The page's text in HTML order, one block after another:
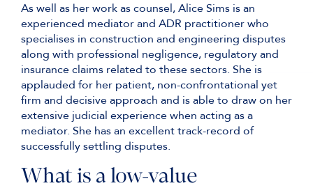
As well as her work as counsel, Alice Sims is an
experienced mediator and ADR practitioner who
specialises in construction and engineering disputes
along with professional negligence, regulatory and
insurance claims related to these sectors. She is
applauded for her patient, non-confrontational yet
firm and decisive approach and is able to draw on her
extensive judicial experience when acting as a
mediator. She has an excellent track-record of
successfully settling disputes.
What is a low-value